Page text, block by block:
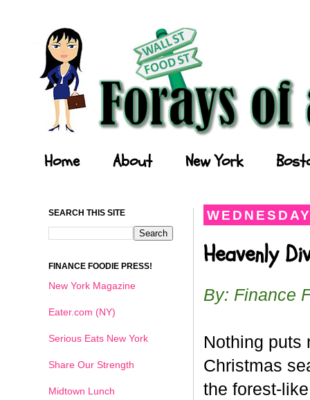
Home About New York
Heavenly
By: Finance
Nothing puts
Christmas
the forest-
SEARCH THIS SITE
FINANCE FOODIE PRESS!
New York Magazine
Eater.com (NY)
Serious Eats New York
Share Our Strength
Midtown Lunch